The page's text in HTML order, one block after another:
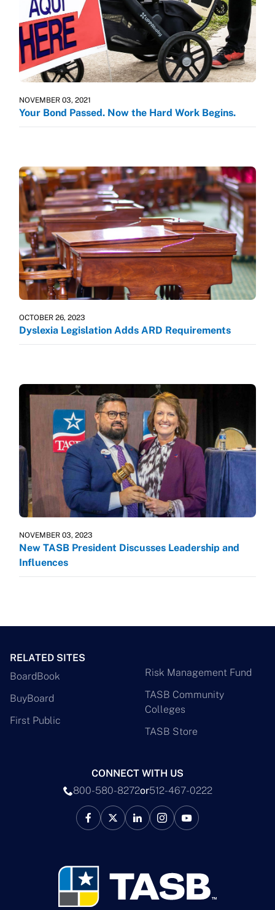
NOVEMBER 03, 2021
Your Bond Passed. Now the Hard Work Begins.
OCTOBER 26, 2023
Dyslexia Legislation Adds ARD Requirements
NOVEMBER 03, 2023
New TASB President Discusses Leadership and
Influences
RELATED SITES
BoardBook
BuyBoard
First Public
Risk Management Fund
TASB Community
Colleges
TASB Store
CONNECT WITH US
800-580-8272or512-467-0222